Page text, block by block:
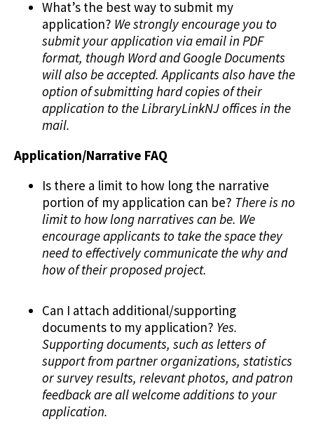
What’s the best way to submit my
application? We strongly encourage you to
submit your application via email in PDF
format, though Word and Google Documents
will also be accepted. Applicants also have the
option of submitting hard copies of their
application to the LibraryLinkNJ offices in the
mail.
Application/Narrative FAQ
Is there a limit to how long the narrative
portion of my application can be? There is no
limit to how long narratives can be. We
encourage applicants to take the space they
need to effectively communicate the why and
how of their proposed project.
Can I attach additional/supporting
documents to my application? Yes.
Supporting documents, such as letters of
support from partner organizations, statistics
or survey results, relevant photos, and patron
feedback are all welcome additions to your
application.